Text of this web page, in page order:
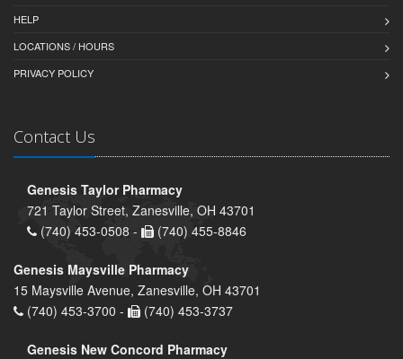
HELP
LOCATIONS / HOURS
PRIVACY POLICY
Contact Us
Genesis Taylor Pharmacy
721 Taylor Street, Zanesville, OH 43701
(740) 453-0508 -
(740) 455-8846
Genesis Maysville Pharmacy
15 Maysville Avenue, Zanesville, OH 43701
(740) 453-3700 -
(740) 453-3737
Genesis New Concord Pharmacy